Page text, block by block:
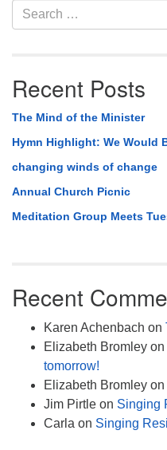
Section
Navigation
Search
for:
Recent Posts
The Mind of the Minister
Hymn Highlight: We Would
changing winds of change
Annual Church Picnic
Meditation Group Meets
Recent
Karen Achenbach on
Elizabeth Bromley on
tomorrow!
Elizabeth Bromley on
Jim Pirtle on Singing
Carla on Singing